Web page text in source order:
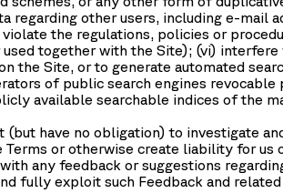
regarding other users, including e-mail
the regulations, policies or
together with the Site); (vi)
the Site, or to generate automated
of public search engines
available searchable indices of the
(but have no obligation) to investigate
or otherwise create liability for
any feedback or suggestions
fully exploit such Feedback and